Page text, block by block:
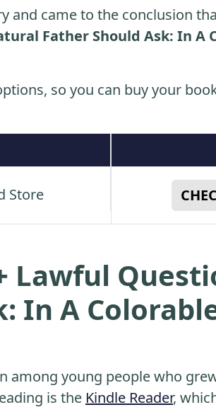
and came to the conclusion
Father Should Ask: In A
so you can buy your
Store
Lawful
In A
among young people who
is the Kindle Reader,